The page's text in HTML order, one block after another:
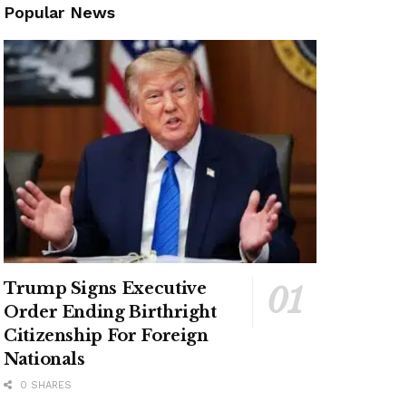
Popular News
Trump Signs Executive
Order Ending Birthright
Citizenship For Foreign
Nationals
0 SHARES